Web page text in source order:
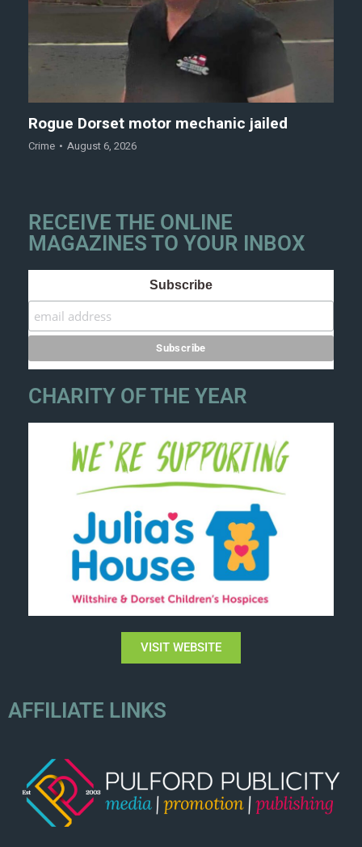
Rogue Dorset motor mechanic jailed
Crime August 6, 2026
RECEIVE THE ONLINE
MAGAZINES TO YOUR INBOX
Subscribe
CHARITY OF THE YEAR
VISIT WEBSITE
AFFILIATE LINKS